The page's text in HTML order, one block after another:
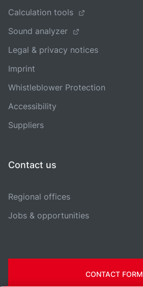
Calculation tools
Sound analyzer
Legal & privacy notices
Imprint
Whistleblower Protection
Accessibility
Suppliers
Contact us
Regional offices
Jobs & opportunities
CONTACT FORM